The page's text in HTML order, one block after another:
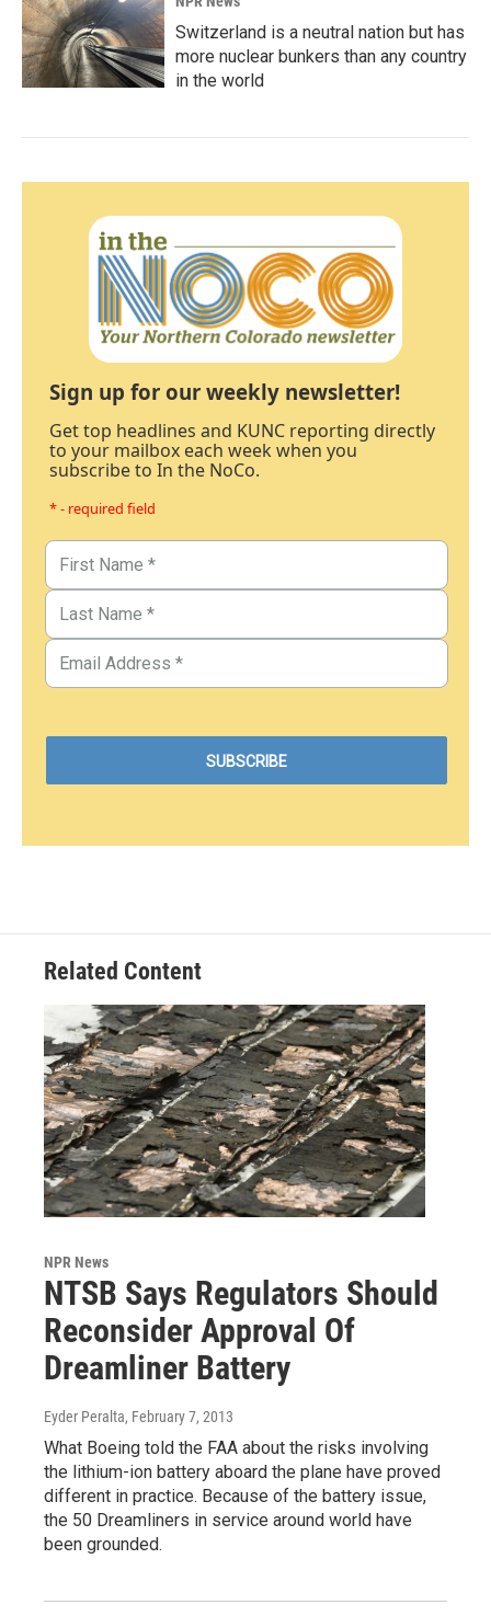
Switzerland is a neutral nation but has
more nuclear bunkers than any country
in the world
Sign up for our weekly newsletter!
Get top headlines and KUNC reporting directly
to your mailbox each week when you
subscribe to In the NoCo.
* - required field
Related Content
NPR News
NTSB Says Regulators Should
Reconsider Approval Of
Dreamliner Battery
Eyder Peralta, February 7, 2013
What Boeing told the FAA about the risks involving
the lithium-ion battery aboard the plane have proved
different in practice. Because of the battery issue,
the 50 Dreamliners in service around world have
been grounded.